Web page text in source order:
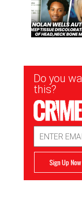
Newsletter
Signup
Do you
this?
Address
Sign Up Now